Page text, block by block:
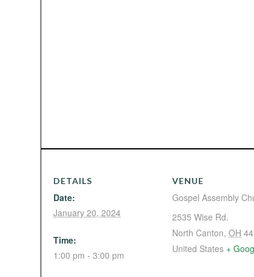
DETAILS
Date:
January 20, 2024
Time:
1:00 pm - 3:00 pm
VENUE
Gospel Assembly
2535 Wise Rd.
North Canton, OH
United States +